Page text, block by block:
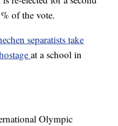
of the vote.
separatists take
at a school in
Olympic